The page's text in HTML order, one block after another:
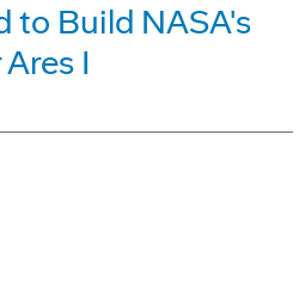
to Build NASA's
I